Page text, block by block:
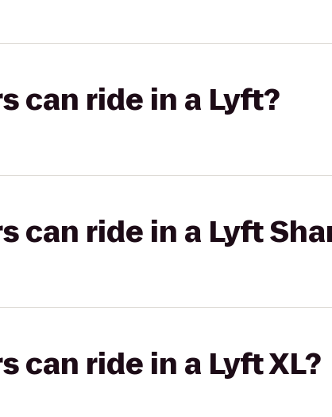
can ride in a Lyft?
can ride in a Lyft
can ride in a Lyft XL?